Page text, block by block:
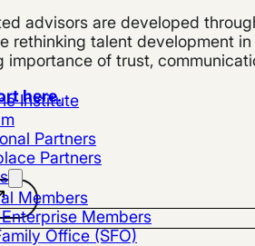
Institute
Partners
Partners
Members
Members
Office (SFO)
advisors are developed
rethinking talent development
importance of trust,
here.